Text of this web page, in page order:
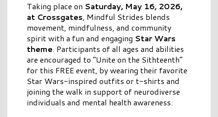
Taking place on Saturday, May 16, 2026,
at Crossgates, Mindful Strides blends
movement, mindfulness, and community
spirit with a fun and engaging Star Wars
theme. Participants of all ages and abilities
are encouraged to “Unite on the Sithteenth”
for this FREE event, by wearing their favorite
Star Wars-inspired outfits or t-shirts and
joining the walk in support of neurodiverse
individuals and mental health awareness.